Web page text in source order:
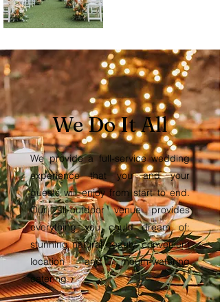
We Do It All
We provide a full-service wedding
experience that you and your
guests will enjoy from start to end.
Our all-outdoor venue provides
everything you could dream of:
stunning natural beauty, convenient
location and mouth-watering
catering.